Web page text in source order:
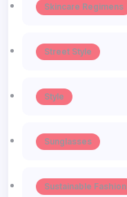
Skincare Regimens
Street Style
Style
Sunglasses
Sustainable Fashion